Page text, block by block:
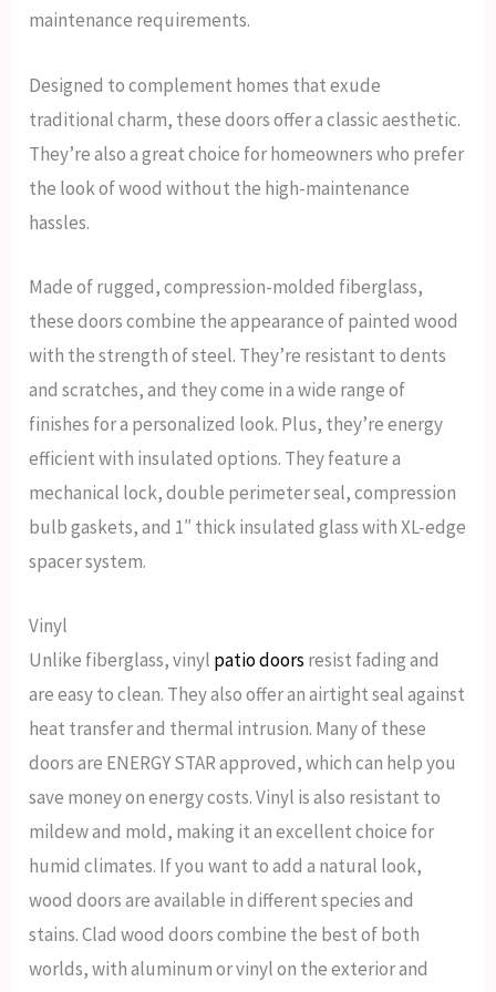
maintenance requirements.
Designed to complement homes that exude
traditional charm, these doors offer a classic aesthetic.
They’re also a great choice for homeowners who prefer
the look of wood without the high-maintenance
hassles.
Made of rugged, compression-molded fiberglass,
these doors combine the appearance of painted wood
with the strength of steel. They’re resistant to dents
and scratches, and they come in a wide range of
finishes for a personalized look. Plus, they’re energy
efficient with insulated options. They feature a
mechanical lock, double perimeter seal, compression
bulb gaskets, and 1″ thick insulated glass with XL-edge
spacer system.
Vinyl
Unlike fiberglass, vinyl patio doors resist fading and
are easy to clean. They also offer an airtight seal against
heat transfer and thermal intrusion. Many of these
doors are ENERGY STAR approved, which can help you
save money on energy costs. Vinyl is also resistant to
mildew and mold, making it an excellent choice for
humid climates. If you want to add a natural look,
wood doors are available in different species and
stains. Clad wood doors combine the best of both
worlds, with aluminum or vinyl on the exterior and